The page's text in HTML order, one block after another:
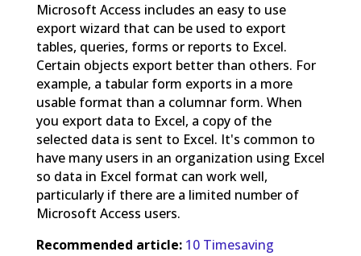
Microsoft Access includes an easy to use
export wizard that can be used to export
tables, queries, forms or reports to Excel.
Certain objects export better than others. For
example, a tabular form exports in a more
usable format than a columnar form. When
you export data to Excel, a copy of the
selected data is sent to Excel. It's common to
have many users in an organization using Excel
so data in Excel format can work well,
particularly if there are a limited number of
Microsoft Access users.
Recommended article: 10 Timesaving